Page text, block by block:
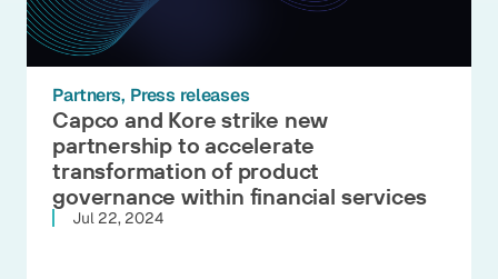
Partners Press releases
Capco and Kore strike new
partnership to accelerate
transformation of product
governance within financial services
Jul 22, 2024